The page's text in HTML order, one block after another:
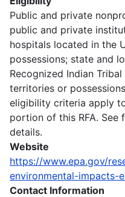
Public and private
public and private
hospitals located in the
possessions; state and
Recognized Indian
territories or
eligibility criteria apply
portion of this RFA. See
details.
Website
https://www.epa.gov/
environmental-impacts-
Contact Information